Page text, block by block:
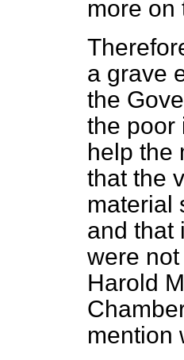
more on
a grave
the
the poor
help the
that the
material
and that
were
Harold
mention